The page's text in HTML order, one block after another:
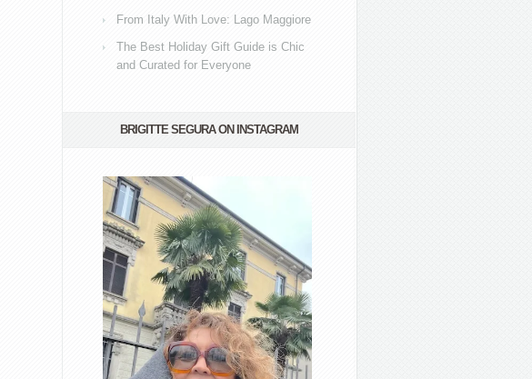
From Italy With Love: Lago Maggiore
The Best Holiday Gift Guide is Chic
and Curated for Everyone
BRIGITTE SEGURA ON INSTAGRAM